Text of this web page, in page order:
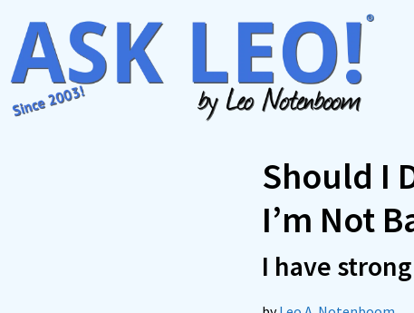
content
Should I
I’m Not
I have